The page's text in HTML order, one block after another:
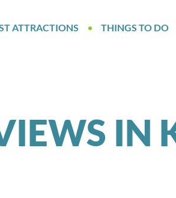
ATTRACTIONS THINGS TO DO
IN